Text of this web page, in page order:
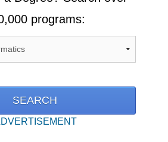
programs: